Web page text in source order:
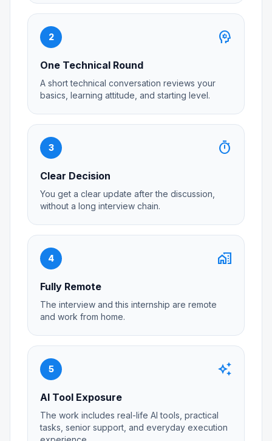
2 psychology
One Technical Round
A short technical conversation reviews your
basics, learning attitude, and starting level.
3 timer
Clear Decision
You get a clear update after the discussion,
without a long interview chain.
4 home_work
Fully Remote
The interview and this internship are remote
and work from home.
5 auto_awesome
AI Tool Exposure
The work includes real-life AI tools, practical
tasks, senior support, and everyday execution